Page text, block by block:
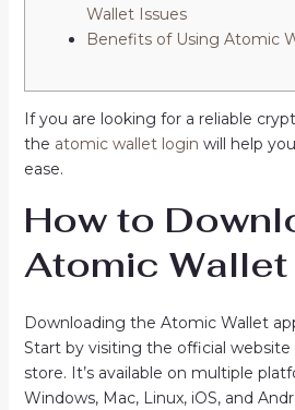
Wallet Issues
Benefits of Using Atomic
If you are looking for a reliable
the atomic wallet login will help
ease.
How to
Atomic Wallet
Downloading the Atomic Wallet
Start by visiting the official website
store. It’s available on multiple
Windows, Mac, Linux, iOS, and